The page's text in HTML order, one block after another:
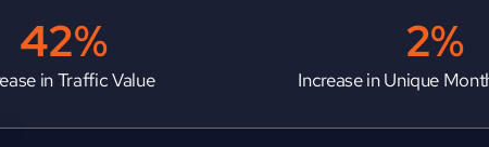
42%
in Traffic Value
2%
Increase in Unique